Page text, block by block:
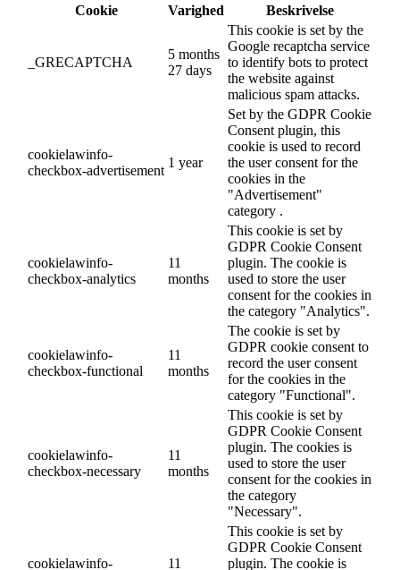
Cookie
Varighed Beskrivelse
_GRECAPTCHA
5 months
27 days
This cookie is set by the
Google recaptcha service
to identify bots to protect
the website against
malicious spam attacks.
cookielawinfo-
checkbox-advertisement
1 year
Set by the GDPR Cookie
Consent plugin, this
cookie is used to record
the user consent for the
cookies in the
"Advertisement"
category .
cookielawinfo-
checkbox-analytics
11
months
This cookie is set by
GDPR Cookie Consent
plugin. The cookie is
used to store the user
consent for the cookies in
the category "Analytics".
cookielawinfo-
checkbox-functional
11
months
The cookie is set by
GDPR cookie consent to
record the user consent
for the cookies in the
category "Functional".
cookielawinfo-
checkbox-necessary
11
months
This cookie is set by
GDPR Cookie Consent
plugin. The cookies is
used to store the user
consent for the cookies in
the category
"Necessary".
cookielawinfo- 11
This cookie is set by
GDPR Cookie Consent
plugin. The cookie is